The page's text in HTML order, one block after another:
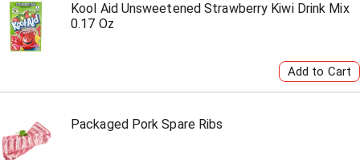
with hot sauce this good. Shake it over chicken wings,
chicken sandwiches, nachos, chicken salad, burgers, and
even French fries to bring the heat level straight medium
Kool Aid Unsweetened Strawberry Kiwi Drink Mix
0.17 Oz
Packaged Pork Spare Ribs